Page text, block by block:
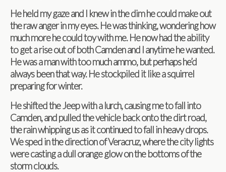
He held my gaze and I knew in the dim he could make out
the raw anger in my eyes. He was think­ing, won­der­ing how
much more he could toy with me. He now had the abil­ity
to get a rise out of both Cam­den and I any­time he wanted.
He was a man with too much ammo, but per­haps he’d
always been that way. He stock­piled it like a squir­rel
prepar­ing for winter.
He shifted the Jeep with a lurch, caus­ing me to fall into
Cam­den, and pulled the vehi­cle back onto the dirt road,
the rain whip­ping us as it con­tin­ued to fall in heavy drops.
We sped in the direc­tion of Ver­acruz, where the city lights
were cast­ing a dull orange glow on the bot­toms of the
storm clouds.